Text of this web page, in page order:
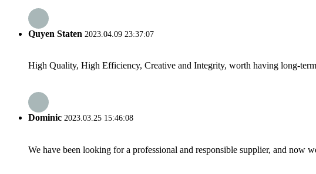
Quyen Staten 2023.04.09 23:37:07
High Quality, High Efficiency, Creative and Integrity, worth having long-
Dominic 2023.03.25 15:46:08
We have been looking for a professional and responsible supplier, and now